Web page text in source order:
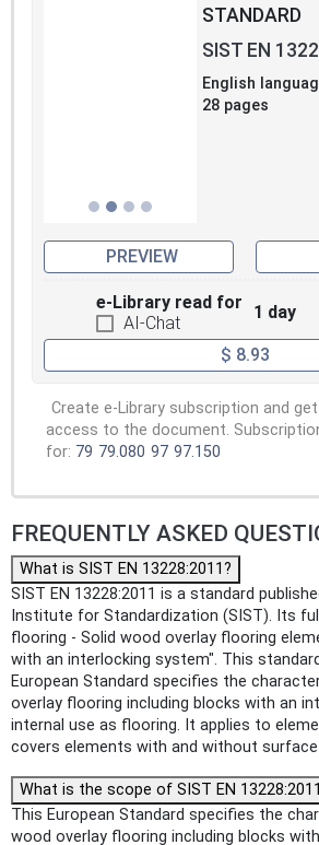
STANDARD
SIST EN
English
28 pages
PREVIEW
e-Library read for
AI-Chat
1 day
$ 8.93
Create e-Library subscription and
access to the document.
for: 79 79.080 97 97.150
FREQUENTLY ASKED
What is SIST EN 13228:2011?
SIST EN 13228:2011 is a standard
Institute for Standardization (SIST). Its
flooring - Solid wood overlay flooring
with an interlocking system". This
European Standard specifies the
overlay flooring including blocks with an
internal use as flooring. It applies to
covers elements with and without
What is the scope of SIST EN
This European Standard specifies the
wood overlay flooring including blocks